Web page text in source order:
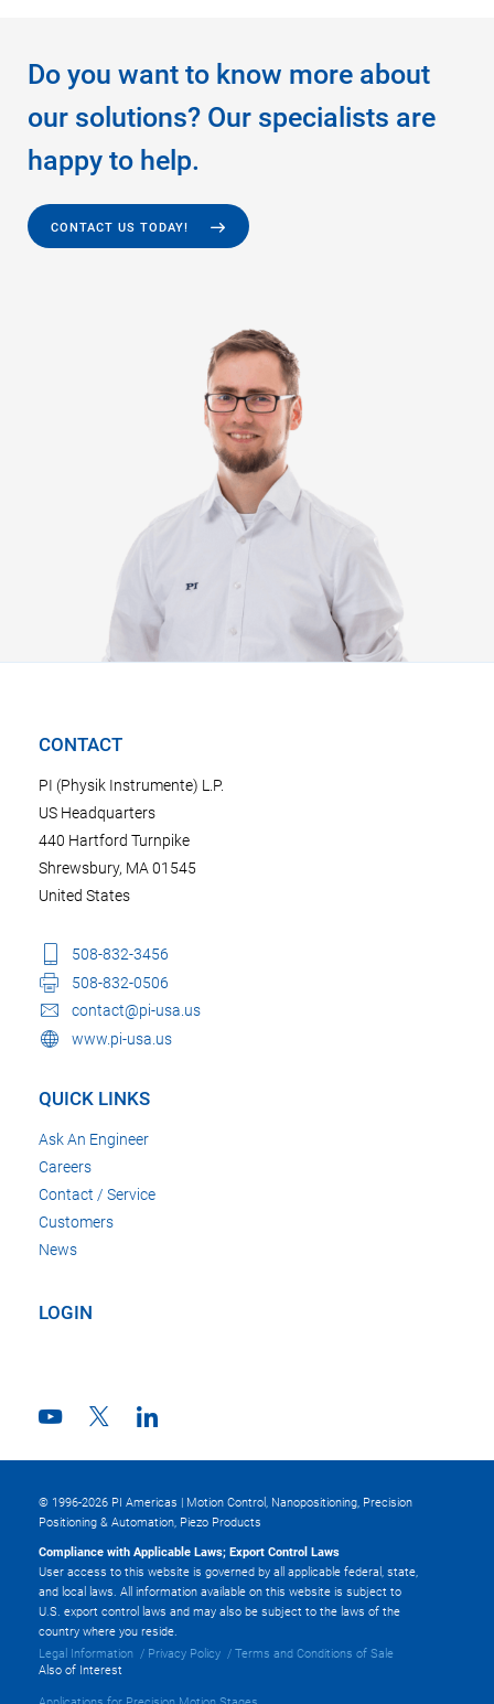
Do you want to know more about
our solutions? Our specialists are
happy to help.
CONTACT US TODAY!
CONTACT
PI (Physik Instrumente) L.P.
US Headquarters
440 Hartford Turnpike
Shrewsbury, MA 01545
United States
508-832-3456
508-832-0506
contact@pi-usa.us
www.pi-usa.us
QUICK LINKS
Ask An Engineer
Careers
Contact / Service
Customers
News
LOGIN
© 1996-2026 PI Americas | Motion Control, Nanopositioning, Precision
Positioning & Automation, Piezo Products
Compliance with Applicable Laws; Export Control Laws
User access to this website is governed by all applicable federal, state,
and local laws. All information available on this website is subject to
U.S. export control laws and may also be subject to the laws of the
country where you reside.
Legal Information
Privacy Policy
Terms and Conditions of Sale
Also of Interest